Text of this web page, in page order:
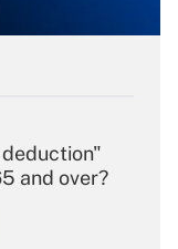
and over?